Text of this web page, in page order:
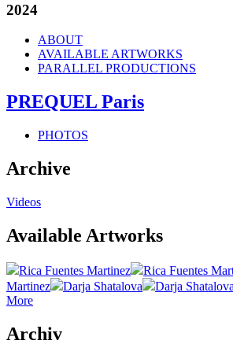
2024
ABOUT
AVAILABLE ARTWORKS
PARALLEL PRODUCTIONS
PREQUEL Paris
PHOTOS
Archive
Videos
Available Artworks
Rica Fuentes Martinez Rica Fuentes
Martinez
Darja Shatalova Darja Shatalova
More
Archiv